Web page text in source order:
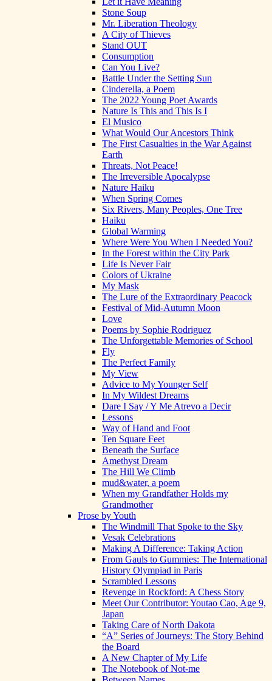
Stone Soup
Mr. Liberation Theology
A City of Thieves
Stand OUT
Consumption
Can You Live?
Battle Under the Setting Sun
Cinderella, a Poem
The 2022 Young Poet Awards
Nature Is This and This Is I
El Musico
What Would Our Ancestors Think
The First Casualties in the War Against
Earth
Threats, Not Peace!
The Irreversible Apocalypse
Nature Haiku
When Spring Comes
Six Rivers, Many Peoples, One Tree
Haiku
Global Warming
Where Were You When I Needed You?
In the Forest within the City Park
Life Is Never Fair
Colors of Ukraine
My Mask
The Lure of the Extraordinary Peacock
Festival of Mid-Autumn Moon
Love
Poems by Sophie Rodriguez
The Unforgettable Memories of School
Fly
The Perfect Family
My View
Advice to My Younger Self
In My Wildest Dreams
Dare I Say / Y Me Atrevo a Decir
Lessons
Way of Hand and Foot
Ten Square Feet
Beneath the Surface
Amethyst Dream
The Hill We Climb
mud&water, a poem
When my Grandfather Holds my
Grandmother
Prose by Youth
The Windmill That Spoke to the Sky
Vesak Celebrations
Making A Difference: Taking Action
From Gauls to Gummies: The International
History Olympiad in Paris
Scrambled Lessons
Revenge in Rockford: A Chess Story
Meet Our Contributor: Youtao Cao, Age 9,
Japan
Taking Care of North Dakota
“A” Series of Journeys: The Story Behind
the Board
A New Chapter of My Life
The Notebook of Not-me